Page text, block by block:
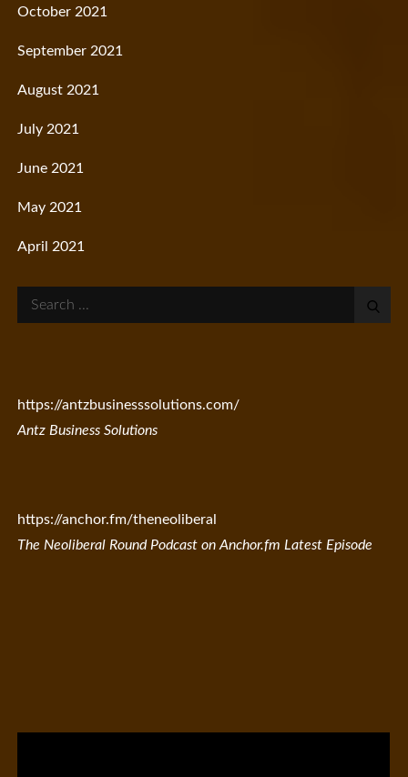
October 2021
September 2021
August 2021
July 2021
June 2021
May 2021
April 2021
Search
for:
https://antzbusinesssolutions.com/
Antz Business Solutions
https://anchor.fm/theneoliberal
The Neoliberal Round Podcast on Anchor.fm Latest Episode